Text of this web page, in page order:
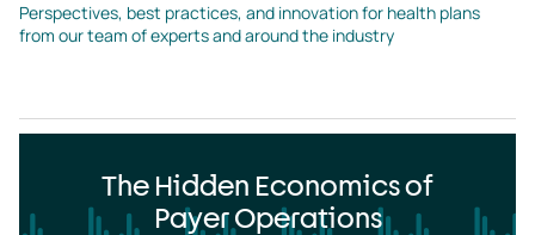
Perspectives, best practices, and innovation for health plans
from our team of experts and around the industry
The Hidden Economics of
Payer Operations